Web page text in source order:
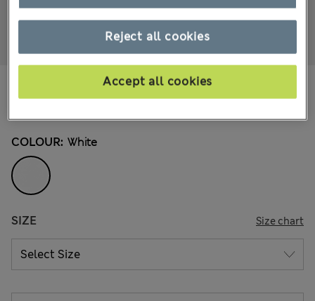
COLOUR: White
SIZE Size chart
Reject all cookies
Accept all cookies